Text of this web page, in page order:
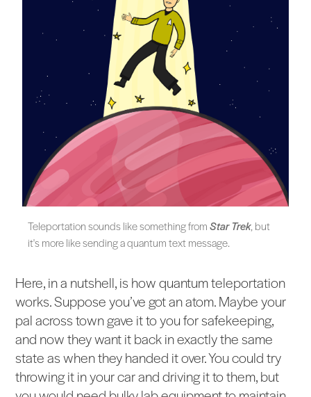
Teleportation sounds like something fromStar Trek, but
it's more like sending a quantum text message.
Here, in a nutshell, is how quantum teleportation
works. Suppose you’ve got an atom. Maybe your
pal across town gave it to you for safekeeping,
and now they want it back in exactly the same
state as when they handed it over. You could try
throwing it in your car and driving it to them, but